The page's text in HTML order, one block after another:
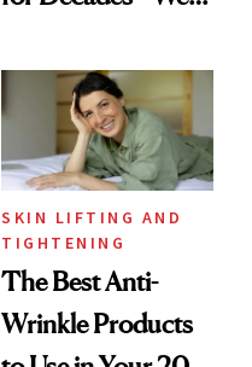
Paying Attention
SKIN LIFTING AND
TIGHTENING
The Best Anti-
Wrinkle Products